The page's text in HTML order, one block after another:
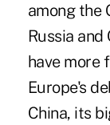
among the
Russia
have more
Europe's
China, its